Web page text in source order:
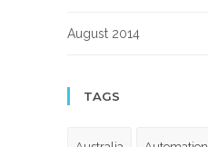
August 2014
TAGS